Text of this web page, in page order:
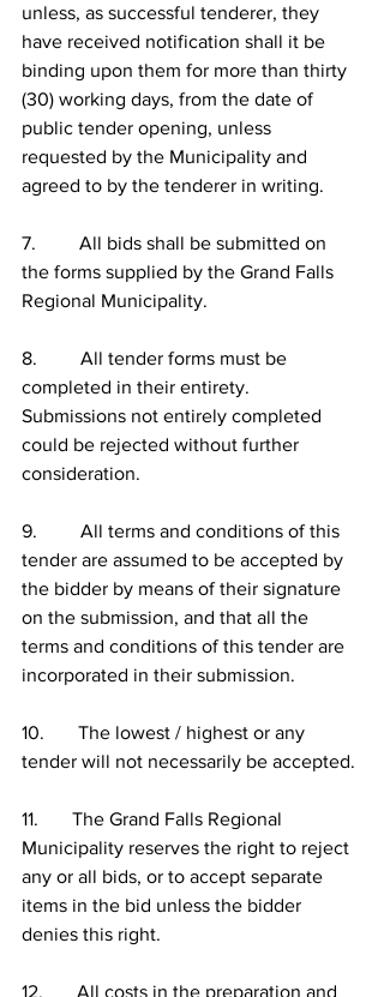
unless, as successful tenderer, they
have received notification shall it be
binding upon them for more than thirty
(30) working days, from the date of
public tender opening, unless
requested by the Municipality and
agreed to by the tenderer in writing.
7.         All bids shall be submitted on
the forms supplied by the Grand Falls
Regional Municipality.
8.         All tender forms must be
completed in their entirety.
Submissions not entirely completed
could be rejected without further
consideration.
9.         All terms and conditions of this
tender are assumed to be accepted by
the bidder by means of their signature
on the submission, and that all the
terms and conditions of this tender are
incorporated in their submission.
10.       The lowest / highest or any
tender will not necessarily be accepted.
11.       The Grand Falls Regional
Municipality reserves the right to reject
any or all bids, or to accept separate
items in the bid unless the bidder
denies this right.
12.       All costs in the preparation and